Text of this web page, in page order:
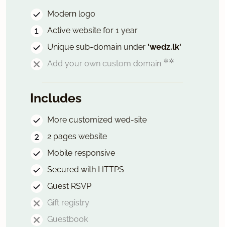
Modern logo
Active website for 1 year
Unique sub-domain under 'wedz.lk'
Add your own custom domain ✲✲
Includes
More customized wed-site
2 pages website
Mobile responsive
Secured with HTTPS
Guest RSVP
Gift registry
Guestbook